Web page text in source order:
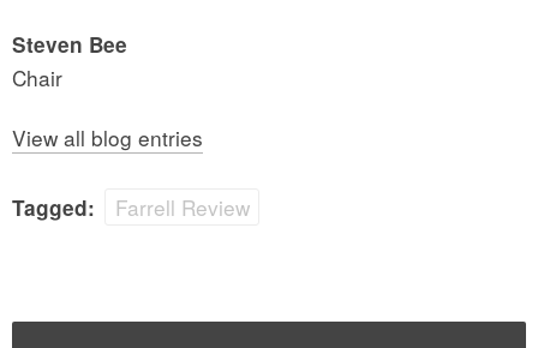
Steven Bee
Chair
View all blog entries
Tagged: Farrell Review